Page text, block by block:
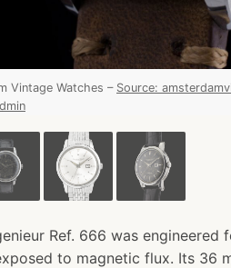
Vintage Watches – Source:
Ref. 666 was engineered
to magnetic flux. Its 36